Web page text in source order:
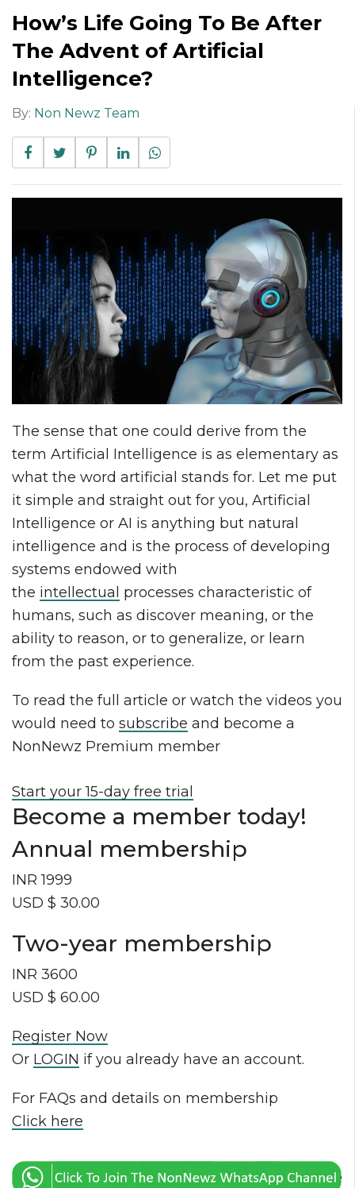
How’s Life Going To Be After
The Advent of Artificial
Intelligence?
By: Non Newz Team
The sense that one could derive from the
term Artificial Intelligence is as elementary as
what the word artificial stands for. Let me put
it simple and straight out for you, Artificial
Intelligence or AI is anything but natural
intelligence and is the process of developing
systems endowed with
the intellectual processes characteristic of
humans, such as discover meaning, or the
ability to reason, or to generalize, or learn
from the past experience.
To read the full article or watch the videos you
would need to subscribe and become a
NonNewz Premium member
Start your 15-day free trial
Become a member today!
Annual membership
INR 1999
USD $ 30.00
Two-year membership
INR 3600
USD $ 60.00
Register Now
Or LOGIN if you already have an account.
For FAQs and details on membership
Click here